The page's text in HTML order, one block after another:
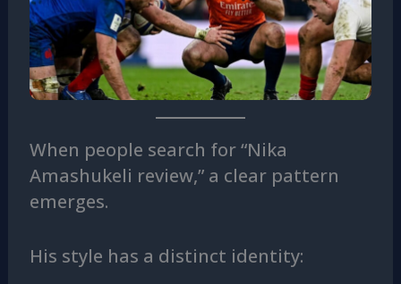
When people search for “Nika
Amashukeli review,” a clear pattern
emerges.
His style has a distinct identity: